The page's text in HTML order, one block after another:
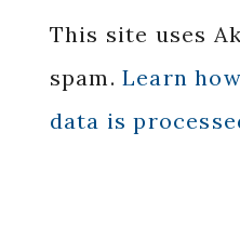
This site uses
spam. Learn
data is